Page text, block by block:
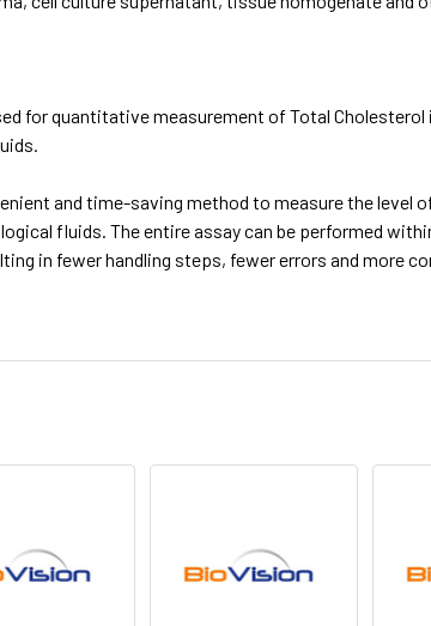
for quantitative measurement of Total Cholesterol
and time-saving method to measure the level
fluids. The entire assay can be performed
in fewer handling steps, fewer errors and more